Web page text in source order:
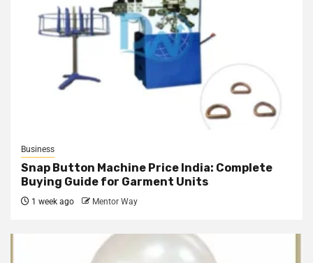
Business
Snap Button Machine Price India: Complete
Buying Guide for Garment Units
1 week ago Mentor Way